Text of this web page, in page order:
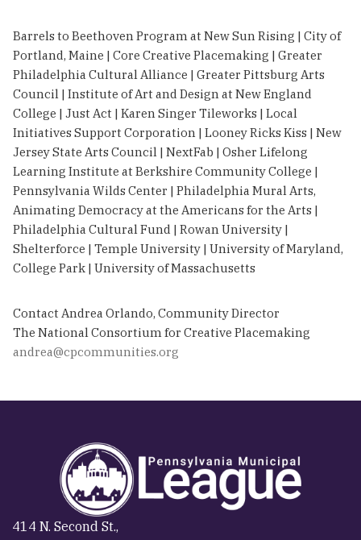
Barrels to Beethoven Program at New Sun Rising | City of
Portland, Maine | Core Creative Placemaking | Greater
Philadelphia Cultural Alliance | Greater Pittsburg Arts
Council | Institute of Art and Design at New England
College | Just Act | Karen Singer Tileworks | Local
Initiatives Support Corporation | Looney Ricks Kiss | New
Jersey State Arts Council | NextFab | Osher Lifelong
Learning Institute at Berkshire Community College |
Pennsylvania Wilds Center | Philadelphia Mural Arts,
Animating Democracy at the Americans for the Arts |
Philadelphia Cultural Fund | Rowan University |
Shelterforce | Temple University | University of Maryland,
College Park | University of Massachusetts
Contact Andrea Orlando, Community Director
The National Consortium for Creative Placemaking
andrea@cpcommunities.org
414 N. Second St.,